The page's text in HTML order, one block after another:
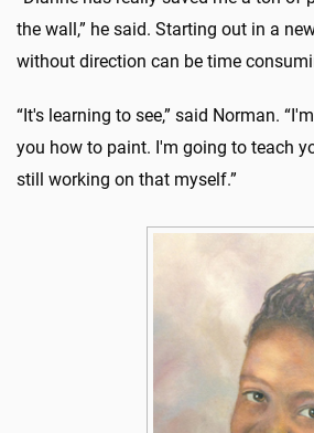
the wall,” he said. Starting out in a
without direction can be time
“It's learning to see,” said Norman.
you how to paint. I'm going to teach
still working on that myself.”